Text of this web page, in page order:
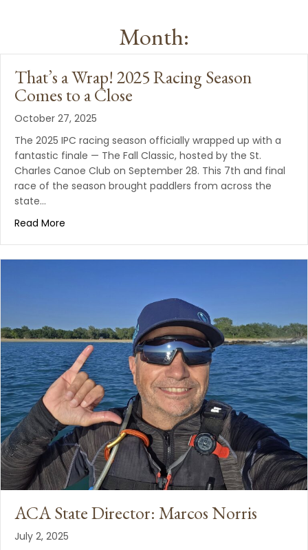
Month:
That’s a Wrap! 2025 Racing Season
Comes to a Close
October 27, 2025
The 2025 IPC racing season officially wrapped up with a
fantastic finale — The Fall Classic, hosted by the St.
Charles Canoe Club on September 28. This 7th and final
race of the season brought paddlers from across the
state…
Read More
ACA State Director: Marcos Norris
July 2, 2025